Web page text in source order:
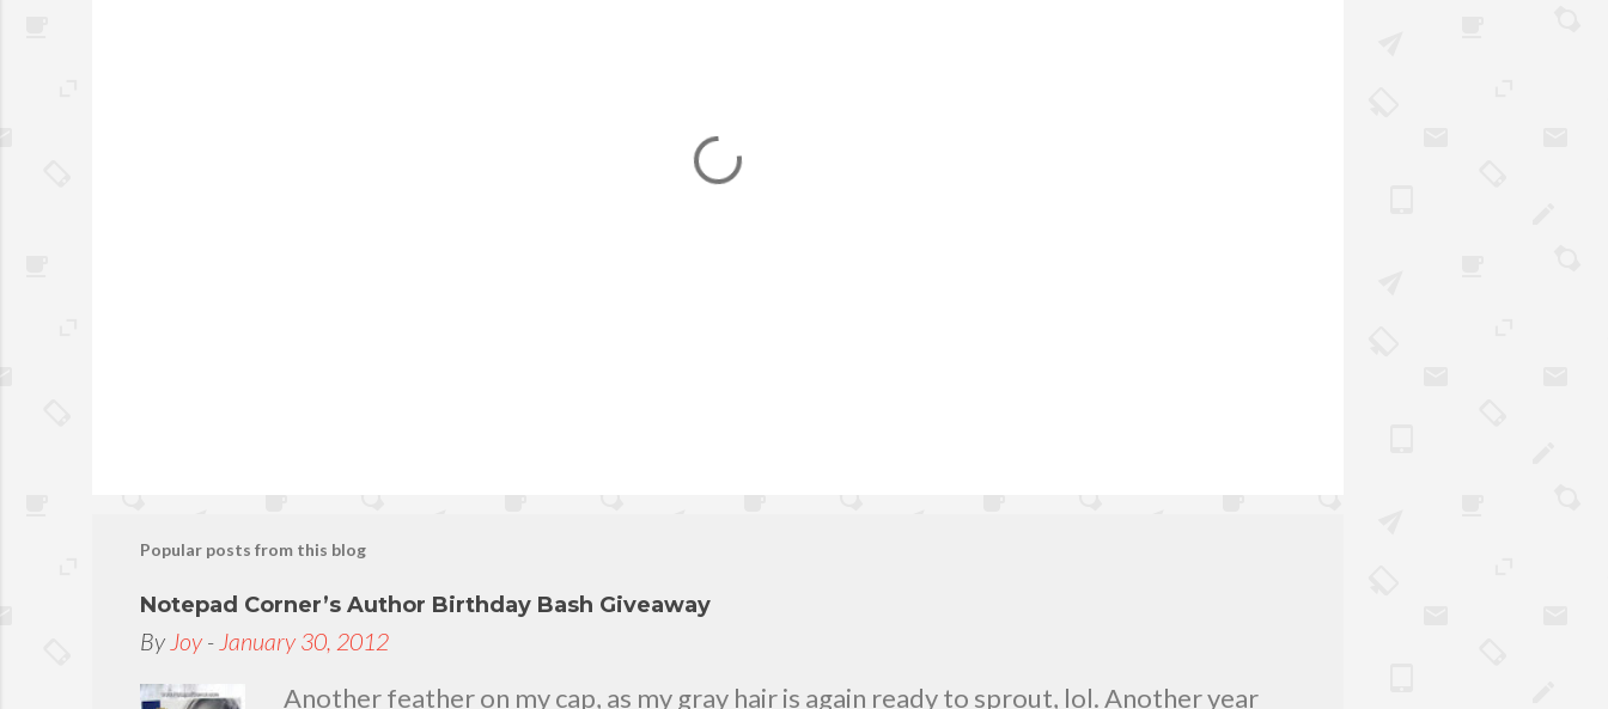
Popular posts from this blog
Notepad Corner’s Author Birthday Bash Giveaway
By Joy - January 30, 2012
Another feather on my cap, as my gray hair is again ready to sprout, lol. Another year